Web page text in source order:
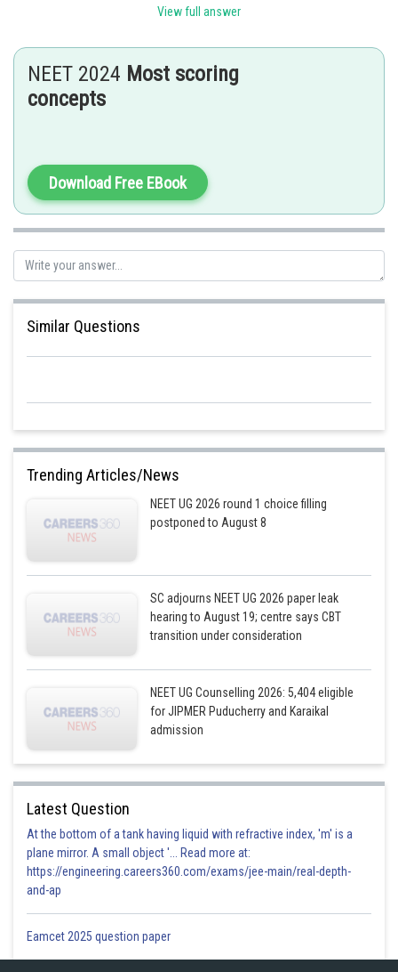
View full answer
NEET 2024 Most scoring
concepts
Download Free EBook
Similar Questions
Trending Articles/News
NEET UG 2026 round 1 choice filling
postponed to August 8
SC adjourns NEET UG 2026 paper leak
hearing to August 19; centre says CBT
transition under consideration
NEET UG Counselling 2026: 5,404 eligible
for JIPMER Puducherry and Karaikal
admission
Latest Question
At the bottom of a tank having liquid with refractive index, 'm' is a
plane mirror. A small object '... Read more at:
https://engineering.careers360.com/exams/jee-main/real-depth-
and-ap
Eamcet 2025 question paper